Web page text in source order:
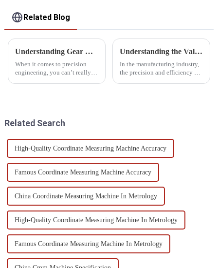
Related Blog
Understanding Gear Measurement Standards and How to Choose the Right Instrument for Your Needs
When it comes to precision
engineering, you can’t really
Understanding the Value of Gear Measuring Equipment Efficiency and Longevity
In the manufacturing industry,
the precision and efficiency of
Related Search
High-Quality Coordinate Measuring Machine Accuracy
Famous Coordinate Measuring Machine Accuracy
China Coordinate Measuring Machine In Metrology
High-Quality Coordinate Measuring Machine In Metrology
Famous Coordinate Measuring Machine In Metrology